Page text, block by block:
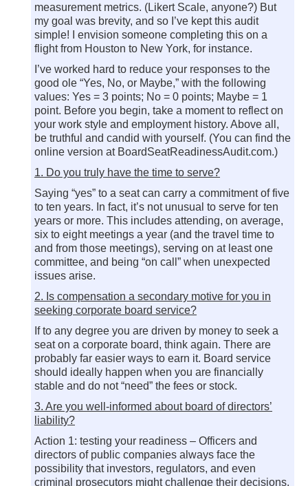
measurement metrics. (Likert Scale, anyone?) But
my goal was brevity, and so I’ve kept this audit
simple! I envision someone completing this on a
flight from Houston to New York, for instance.
I’ve worked hard to reduce your responses to the
good ole “Yes, No, or Maybe,” with the following
values: Yes = 3 points; No = 0 points; Maybe = 1
point. Before you begin, take a moment to reflect on
your work style and employment history. Above all,
be truthful and candid with yourself. (You can find the
online version at BoardSeatReadinessAudit.com.)
1. Do you truly have the time to serve?
Saying “yes” to a seat can carry a commitment of five
to ten years. In fact, it’s not unusual to serve for ten
years or more. This includes attending, on average,
six to eight meetings a year (and the travel time to
and from those meetings), serving on at least one
committee, and being “on call” when unexpected
issues arise.
2. Is compensation a secondary motive for you in
seeking corporate board service?
If to any degree you are driven by money to seek a
seat on a corporate board, think again. There are
probably far easier ways to earn it. Board service
should ideally happen when you are financially
stable and do not “need” the fees or stock.
3. Are you well-informed about board of directors’
liability?
Action 1: testing your readiness – Officers and
directors of public companies always face the
possibility that investors, regulators, and even
criminal prosecutors might challenge their decisions.